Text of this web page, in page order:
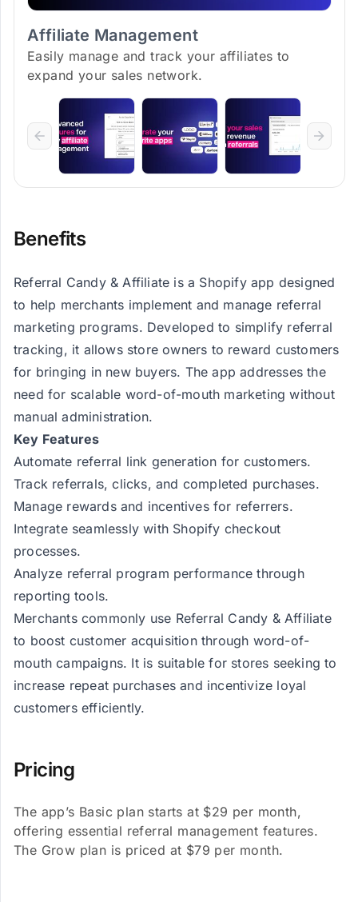
Affiliate Management
Easily manage and track your affiliates to
expand your sales network.
Benefits
Referral Candy & Affiliate is a Shopify app designed
to help merchants implement and manage referral
marketing programs. Developed to simplify referral
tracking, it allows store owners to reward customers
for bringing in new buyers. The app addresses the
need for scalable word-of-mouth marketing without
manual administration.
Key Features
Automate referral link generation for customers.
Track referrals, clicks, and completed purchases.
Manage rewards and incentives for referrers.
Integrate seamlessly with Shopify checkout
processes.
Analyze referral program performance through
reporting tools.
Merchants commonly use Referral Candy & Affiliate
to boost customer acquisition through word-of-
mouth campaigns. It is suitable for stores seeking to
increase repeat purchases and incentivize loyal
customers efficiently.
Pricing
The app’s Basic plan starts at $29 per month,
offering essential referral management features.
The Grow plan is priced at $79 per month.